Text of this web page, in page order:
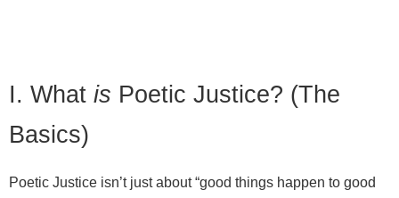
I. What is Poetic Justice? (The
Basics)
Poetic Justice isn’t just about “good things happen to good